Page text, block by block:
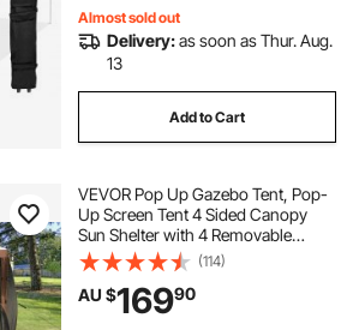
Almost sold out
Delivery:as soon as Thur. Aug.
13
Add to Cart
VEVOR Pop Up Gazebo Tent, Pop-
Up Screen Tent 4 Sided Canopy
Sun Shelter with 4 Removable
Privacy Wind Cloths & Mesh
Windows, 1.83x1.83x2.1m Quick
Set Screen Tent with Mosquito
Netting, Brown
(114)
AU $16990